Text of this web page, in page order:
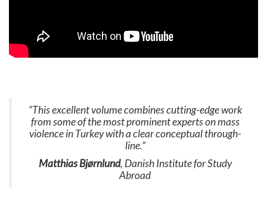
“This excellent volume combines cutting-edge work
from some of the most prominent experts on mass
violence in Turkey with a clear conceptual through-
line.”
Matthias Bjørnlund, Danish Institute for Study
Abroad